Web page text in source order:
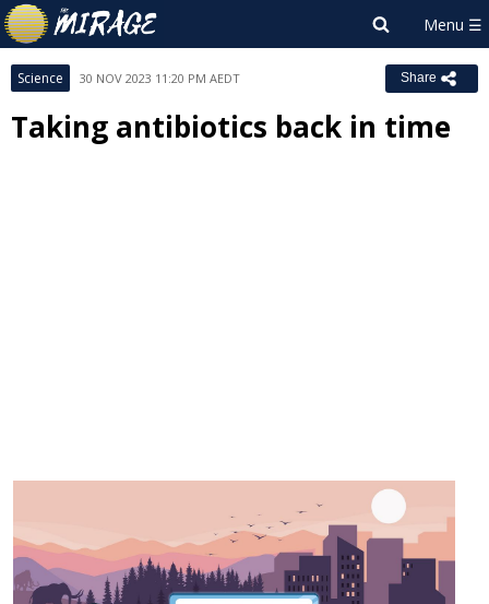
Science 30 NOV 2023 11:20 PM AEDT Share
Taking antibiotics back in time